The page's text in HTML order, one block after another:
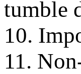
tumble
10.
11.